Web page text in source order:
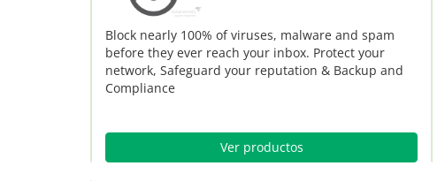
Block nearly 100% of viruses, malware and spam
before they ever reach your inbox. Protect your
network, Safeguard your reputation & Backup and
Compliance
Ver productos